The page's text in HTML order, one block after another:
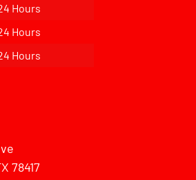
Hours
Hours
Hours
78417